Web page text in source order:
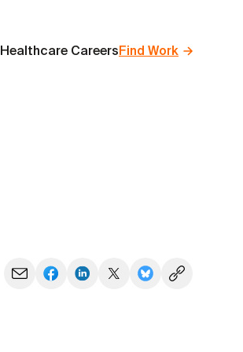
Healthcare CareersFind Work